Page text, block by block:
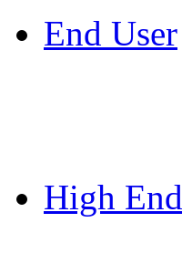
End User
High End